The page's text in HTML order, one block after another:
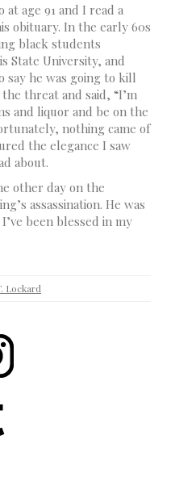
at age 91 and I read a
obituary. In the early 60s
black students
State University, and
he was going to kill
threat and said, “I’m
and liquor and be on the
nothing came of
the elegance I saw
about.
other day on the
assassination. He was
been blessed in my
Lockard